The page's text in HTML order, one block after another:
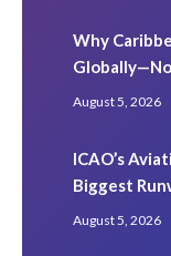
Why
August 5, 2026
ICAO’s
Biggest
August 5, 2026